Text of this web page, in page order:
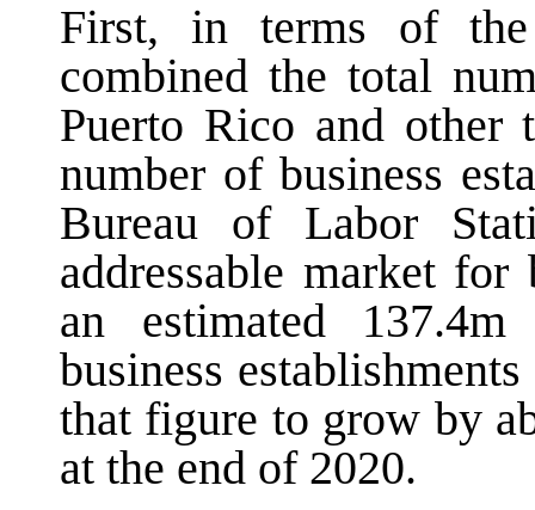
First, in terms of the
combined the total
Puerto Rico and other
number of business
Bureau of Labor
addressable market for
an estimated 137.4m
business
that figure to grow by
at the end of 2020.